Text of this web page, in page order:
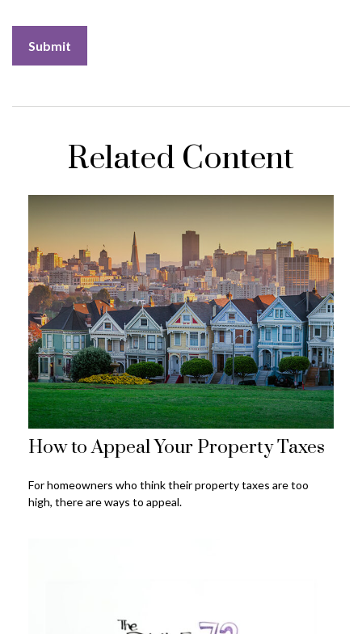
Related Content
How to Appeal Your Property Taxes
For homeowners who think their property taxes are too
high, there are ways to appeal.